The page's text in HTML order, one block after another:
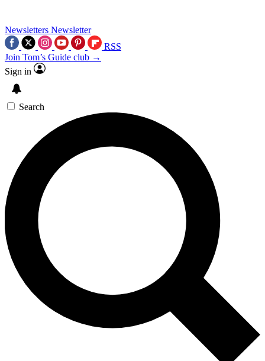
Newsletters Newsletter
RSS
Join Tom’s Guide club →
Sign in
Search